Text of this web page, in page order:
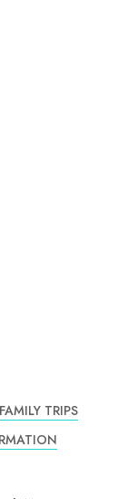
FAMILY TRIPS